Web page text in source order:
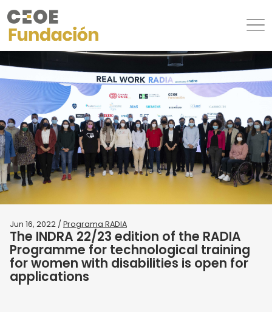
Jun 16, 2022 / Programa RADIA
The INDRA 22/23 edition of the RADIA
Programme for technological training
for women with disabilities is open for
applications